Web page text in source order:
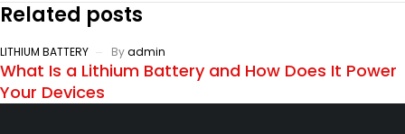
Related posts
LITHIUM BATTERY Byadmin
What Is a Lithium Battery and How Does It Power
Your Devices